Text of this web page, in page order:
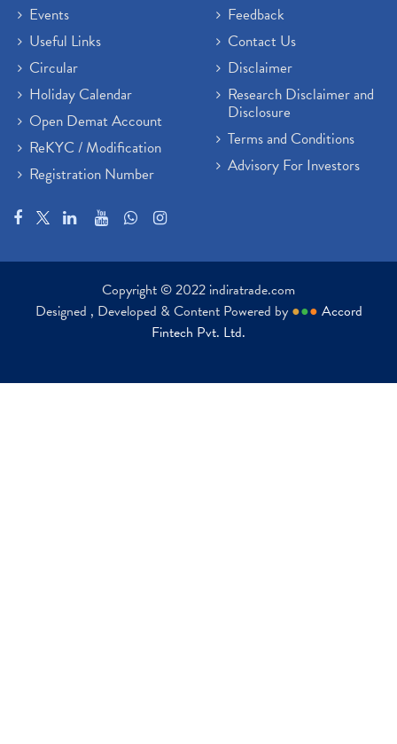
Events
Useful Links
Circular
Holiday Calendar
Open Demat Account
ReKYC / Modification
Registration Number
Feedback
Contact Us
Disclaimer
Research Disclaimer and
Disclosure
Terms and Conditions
Advisory For Investors
Copyright © 2022 indiratrade.com
Designed , Developed & Content Powered by ●●● Accord
Fintech Pvt. Ltd.